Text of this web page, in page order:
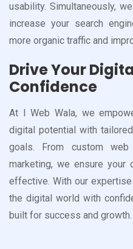
usability. Simultaneously,
increase your search
more organic traffic and
Drive Your
Confidence
At I Web Wala, we
digital potential with
goals. From custom
marketing, we ensure your
effective. With our
the digital world with
built for success and growth.